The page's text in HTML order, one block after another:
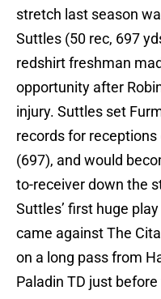
stretch last season
Suttles (50 rec, 697
redshirt freshman
opportunity after
injury. Suttles set
records for
(697), and would
to-receiver down the
Suttles’ first huge
came against The
on a long pass from
Paladin TD just